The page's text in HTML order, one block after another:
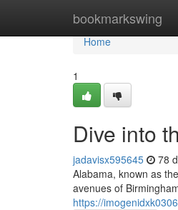
bookmarkswing
Home
Home
1
Dive into
jadavisx595645 78
Alabama, known as
avenues of
https://